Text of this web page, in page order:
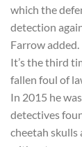
which the
detection
Farrow added.
It’s the third
fallen foul of
In 2015 he
detectives
cheetah skulls